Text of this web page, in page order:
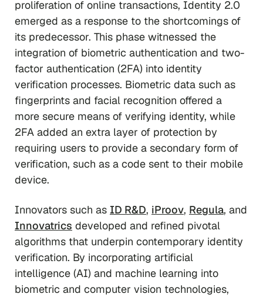
proliferation of online transactions, Identity 2.0
emerged as a response to the shortcomings of
its predecessor. This phase witnessed the
integration of biometric authentication and two-
factor authentication (2FA) into identity
verification processes. Biometric data such as
fingerprints and facial recognition offered a
more secure means of verifying identity, while
2FA added an extra layer of protection by
requiring users to provide a secondary form of
verification, such as a code sent to their mobile
device.
Innovators such as ID R&D, iProov, Regula, and
Innovatrics developed and refined pivotal
algorithms that underpin contemporary identity
verification. By incorporating artificial
intelligence (AI) and machine learning into
biometric and computer vision technologies,